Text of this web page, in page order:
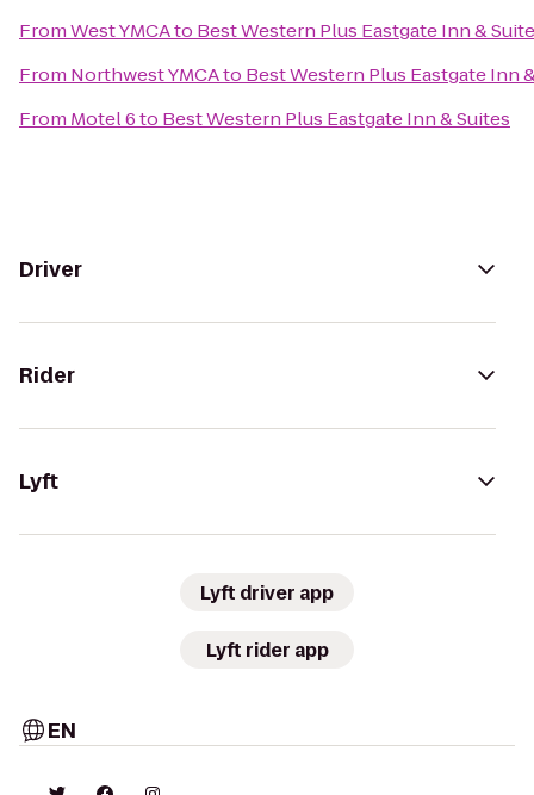
FromWest YMCAto Best Western Plus Eastgate Inn &
From Northwest YMCAto Best Western Plus Eastgate Inn
From Motel 6to Best Western Plus Eastgate Inn & Suites
Driver
Rider
Lyft
Lyft driver app
Lyft rider app
EN